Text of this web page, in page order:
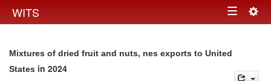
WITS Toggle
Mixtures of dried fruit and nuts, nes exports to United
States in 2024